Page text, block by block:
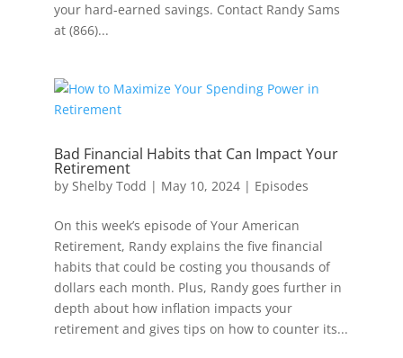
your hard-earned savings. Contact Randy Sams
at (866)...
Bad Financial Habits that Can Impact Your
Retirement
by Shelby Todd | May 10, 2024| Episodes
On this week’s episode of Your American
Retirement, Randy explains the five financial
habits that could be costing you thousands of
dollars each month. Plus, Randy goes further in
depth about how inflation impacts your
retirement and gives tips on how to counter its...